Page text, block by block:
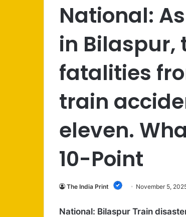
National:
in Bilaspur,
fatalities
train
eleven.
10-Point
The India Print November 5,
National: Bilaspur Train